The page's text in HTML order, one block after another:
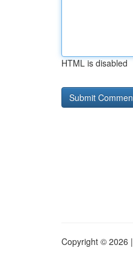
HTML is disabled
Copyright © 2026 |